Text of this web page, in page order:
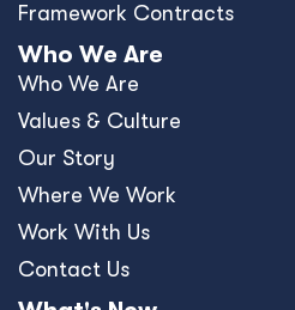
Framework Contracts
Who We Are
Who We Are
Values & Culture
Our Story
Where We Work
Work With Us
Contact Us